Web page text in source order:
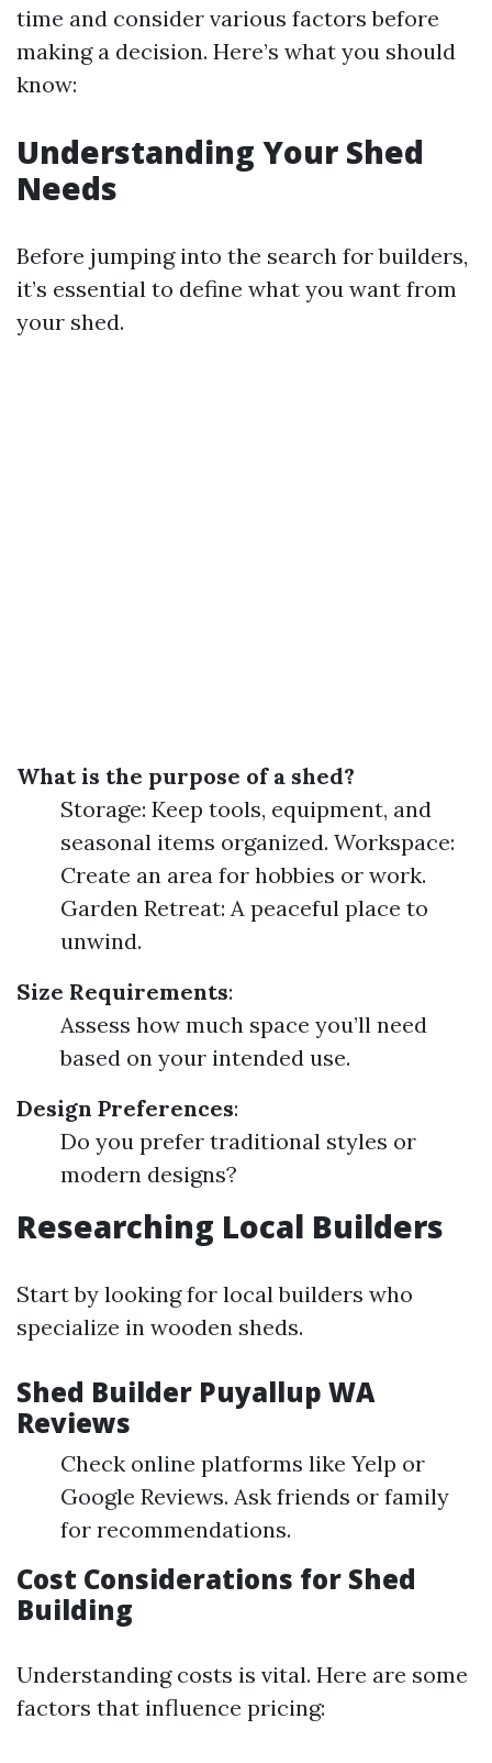
time and consider various factors before
making a decision. Here’s what you should
know:
Understanding Your Shed
Needs
Before jumping into the search for builders,
it’s essential to define what you want from
your shed.
What is the purpose of a shed?
Storage: Keep tools, equipment, and
seasonal items organized. Workspace:
Create an area for hobbies or work.
Garden Retreat: A peaceful place to
unwind.
Size Requirements:
Assess how much space you’ll need
based on your intended use.
Design Preferences:
Do you prefer traditional styles or
modern designs?
Researching Local Builders
Start by looking for local builders who
specialize in wooden sheds.
Shed Builder Puyallup WA
Reviews
Check online platforms like Yelp or
Google Reviews. Ask friends or family
for recommendations.
Cost Considerations for Shed
Building
Understanding costs is vital. Here are some
factors that influence pricing: